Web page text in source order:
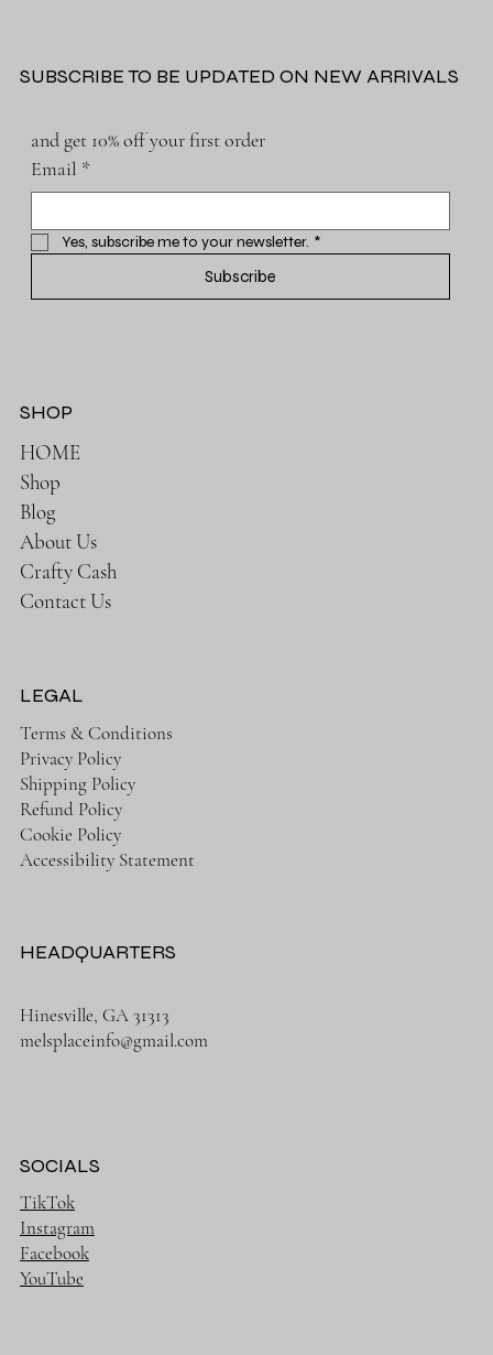
SUBSCRIBE TO BE UPDATED ON NEW ARRIVALS
and get 10% off your first order
Email *
Yes, subscribe me to your newsletter. *
Subscribe
SHOP
HOME
Shop
Blog
About Us
Crafty Cash
Contact Us
LEGAL
Terms & Conditions
Privacy Policy
Shipping Policy
Refund Policy
Cookie Policy
Accessibility Statement
HEADQUARTERS
Hinesville, GA 31313
melsplaceinfo@gmail.com
SOCIALS
TikTok
Instagram
Facebook
YouTube